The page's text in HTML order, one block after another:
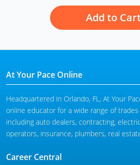
Add to
At Your Pace Online
Headquartered in Orlando, FL, At Your
online educator for a wide range of
including auto dealers, contracting,
operators, insurance, plumbers, real
Career Central